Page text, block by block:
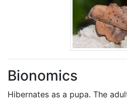
Bionomics
Hibernates as a pupa. The